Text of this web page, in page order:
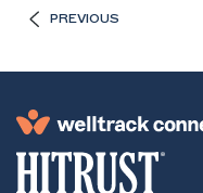
PREVIOUS